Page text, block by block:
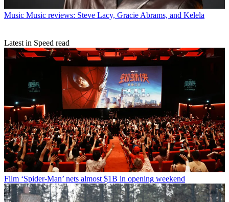
Music Music reviews: Steve Lacy, Gracie Abrams, and Kelela
Latest in Speed read
Film ‘Spider-Man’ nets almost $1B in opening weekend